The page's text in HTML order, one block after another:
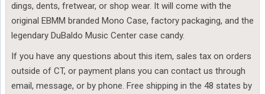
dings, dents, fretwear, or shop wear. It will come with the
original EBMM branded Mono Case, factory packaging, and the
legendary DuBaldo Music Center case candy.
If you have any questions about this item, sales tax on orders
outside of CT, or payment plans you can contact us through
email, message, or by phone. Free shipping in the 48 states by